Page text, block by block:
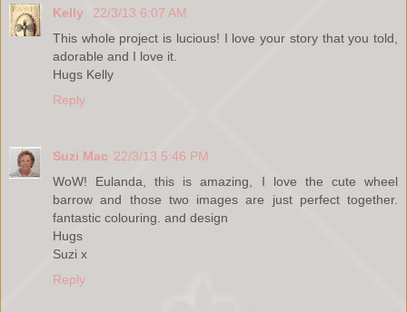
Kelly
22/3/13 6:07 AM
This whole project is lucious! I love your story that you told,
adorable and I love it.
Hugs Kelly
Reply
Suzi Mac 22/3/13 5:46 PM
WoW! Eulanda, this is amazing, I love the cute wheel
barrow and those two images are just perfect together.
fantastic colouring. and design
Hugs
Suzi x
Reply